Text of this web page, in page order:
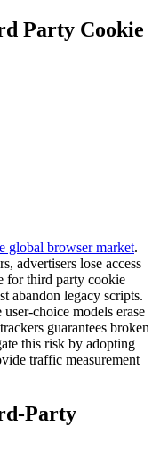
Party Cookie
global browser market.
advertisers lose access
for third party cookie
abandon legacy scripts.
choice models erase
guarantees broken
this risk by adopting
traffic measurement
Party